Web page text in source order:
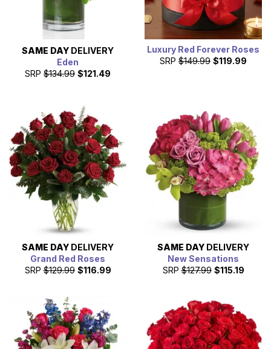
SAME DAY DELIVERY
Eden
SRP $134.99 $121.49
Luxury Red Forever Roses
SRP $149.99 $119.99
SAME DAY DELIVERY
Grand Red Roses
SRP $129.99 $116.99
SAME DAY DELIVERY
New Sensations
SRP $127.99 $115.19